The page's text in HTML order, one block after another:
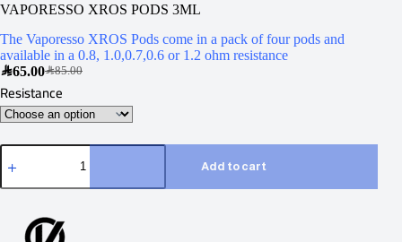
VAPORESSO XROS PODS 3ML
The Vaporesso XROS Pods come in a pack of four pods and
available in a 0.8, 1.0,0.7,0.6 or 1.2 ohm resistance
SAR85.00
SAR65.00
Resistance
Add to cart